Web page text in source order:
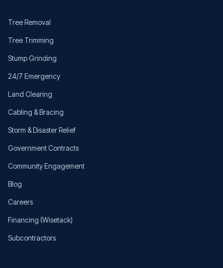
Tree Removal
Tree Trimming
Stump Grinding
24/7 Emergency
Land Clearing
Cabling & Bracing
Storm & Disaster Relief
Government Contracts
Community Engagement
Blog
Careers
Financing (Wisetack)
Subcontractors